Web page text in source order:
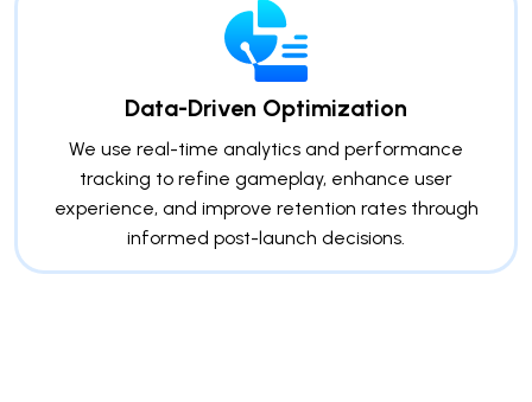
Data-Driven Optimization
We use real-time analytics and performance
tracking to refine gameplay, enhance user
experience, and improve retention rates through
informed post-launch decisions.